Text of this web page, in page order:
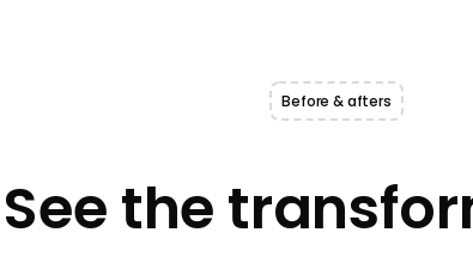
Before & afters
See the